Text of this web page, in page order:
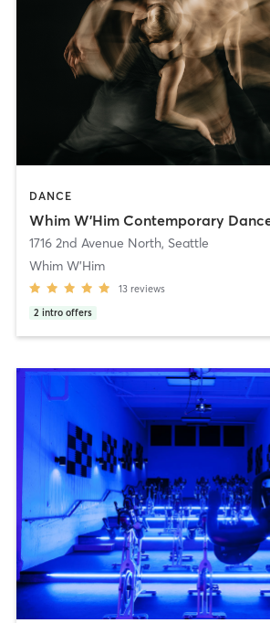
DANCE
1716 2nd Avenue North, Seattle
Whim W'Him
13 reviews
2 intro offers